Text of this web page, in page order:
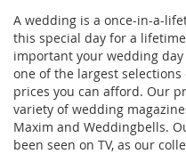
A wedding is a once-in-a-
this special day for a
important your wedding
one of the largest
prices you can afford. Our
variety of wedding
Maxim and Weddingbells.
been seen on TV, as our